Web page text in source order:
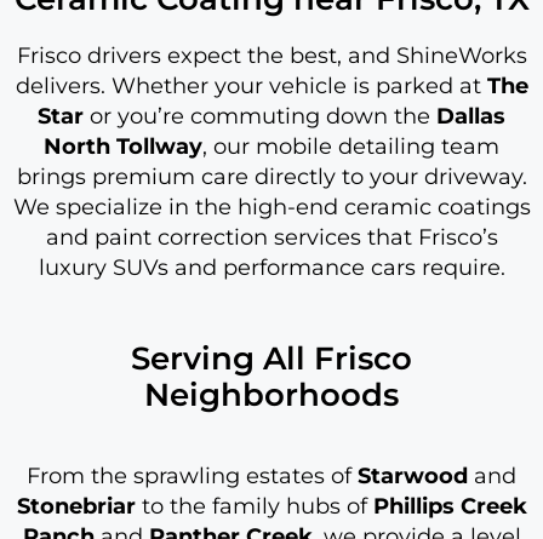
Frisco drivers expect the best, and ShineWorks
delivers. Whether your vehicle is parked at The
Star or you’re commuting down the Dallas
North Tollway, our mobile detailing team
brings premium care directly to your driveway.
We specialize in the high-end ceramic coatings
and paint correction services that Frisco’s
luxury SUVs and performance cars require.
Serving All Frisco
Neighborhoods
From the sprawling estates ofStarwood and
Stonebriarto the family hubs of Phillips Creek